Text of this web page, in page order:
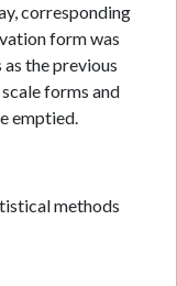
corresponding
form was
the previous
forms and
emptied.
methods